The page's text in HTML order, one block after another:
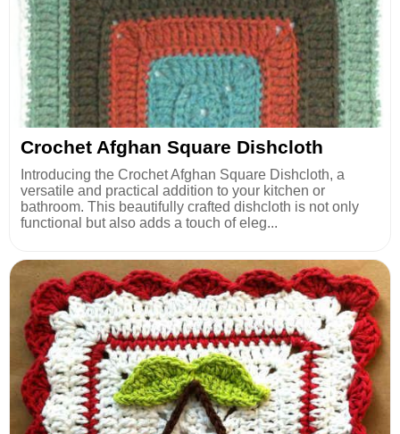
Crochet Afghan Square Dishcloth
Introducing the Crochet Afghan Square Dishcloth, a
versatile and practical addition to your kitchen or
bathroom. This beautifully crafted dishcloth is not only
functional but also adds a touch of eleg...